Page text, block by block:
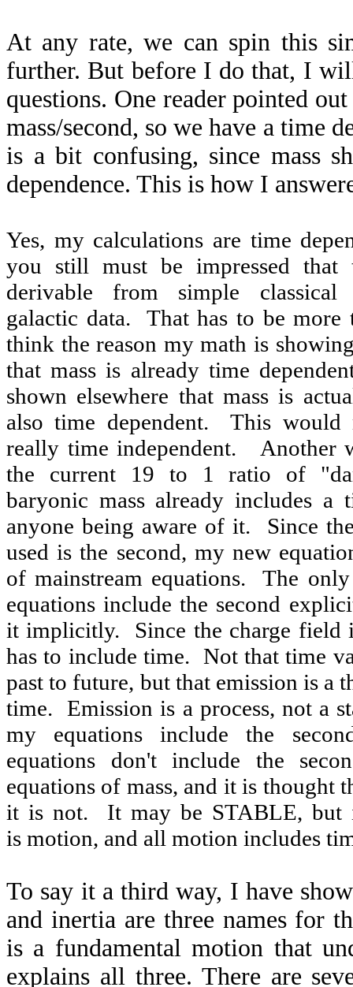
At any rate, we can spin this
further. But before I do that, I
questions. One reader pointed
mass/second, so we have a time
is a bit confusing, since mass
dependence. This is how I
Yes, my calculations are time
you still must be impressed
derivable from simple classical
galactic data. That has to be
think the reason my math is
that mass is already time
shown elsewhere that mass is
also time dependent. This would
really time independent. Another
the current 19 to 1 ratio of
baryonic mass already includes a
anyone being aware of it. Since
used is the second, my new
of mainstream equations. The
equations include the second
it implicitly. Since the charge field
has to include time. Not that time
past to future, but that emission is a
time. Emission is a process, not a
my equations include the
equations don't include the
equations of mass, and it is thought
it is not. It may be STABLE, but
is motion, and all motion includes
To say it a third way, I have
and inertia are three names for
is a fundamental motion that
explains all three. There are